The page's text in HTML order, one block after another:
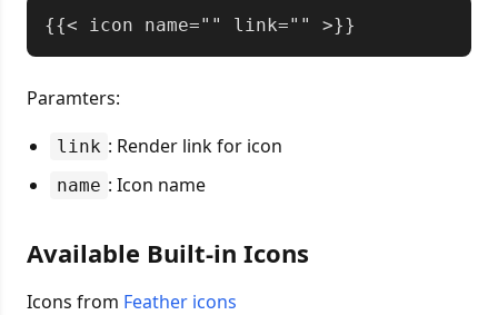
Paramters:
link : Render link for icon
name : Icon name
Available Built-in Icons
Icons from Feather icons